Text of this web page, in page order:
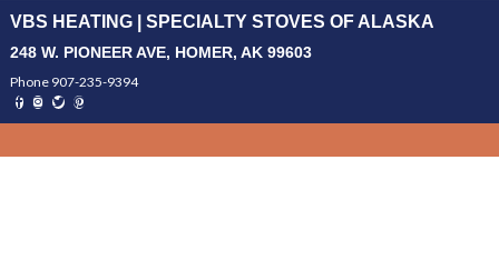
VBS HEATING | SPECIALTY STOVES OF ALASKA
248 W. PIONEER AVE, HOMER, AK 99603
Phone 907-235-9394